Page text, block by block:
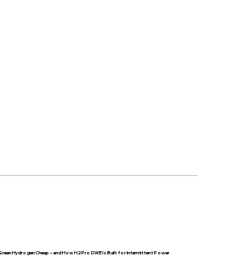
Hydrogen Cheap – and How H2Pro DWE Is Built for Intermittent Power